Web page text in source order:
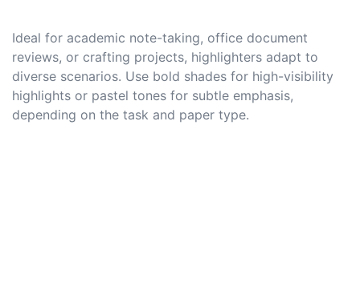
Ideal for academic note-taking, office document
reviews, or crafting projects, highlighters adapt to
diverse scenarios. Use bold shades for high-visibility
highlights or pastel tones for subtle emphasis,
depending on the task and paper type.